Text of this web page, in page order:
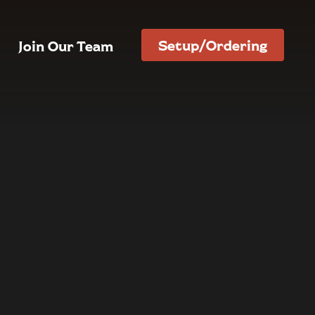
Join Our Team Setup/Ordering